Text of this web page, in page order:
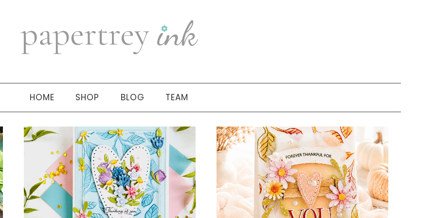
HOME SHOP BLOG TEAM